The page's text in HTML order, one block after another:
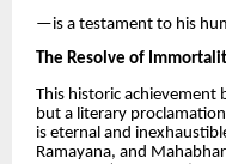
—is a testament to his
The Resolve of
This historic achievement
but a literary
is eternal and
Ramayana, and